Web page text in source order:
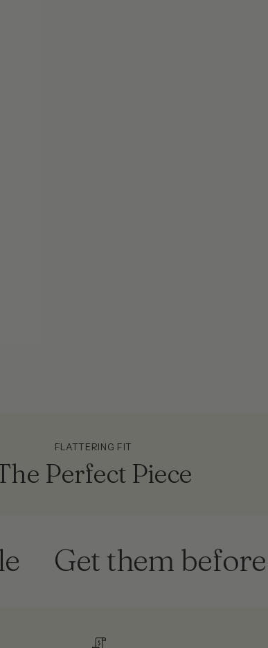
FLATTERING FIT
Perfect Piece
them before